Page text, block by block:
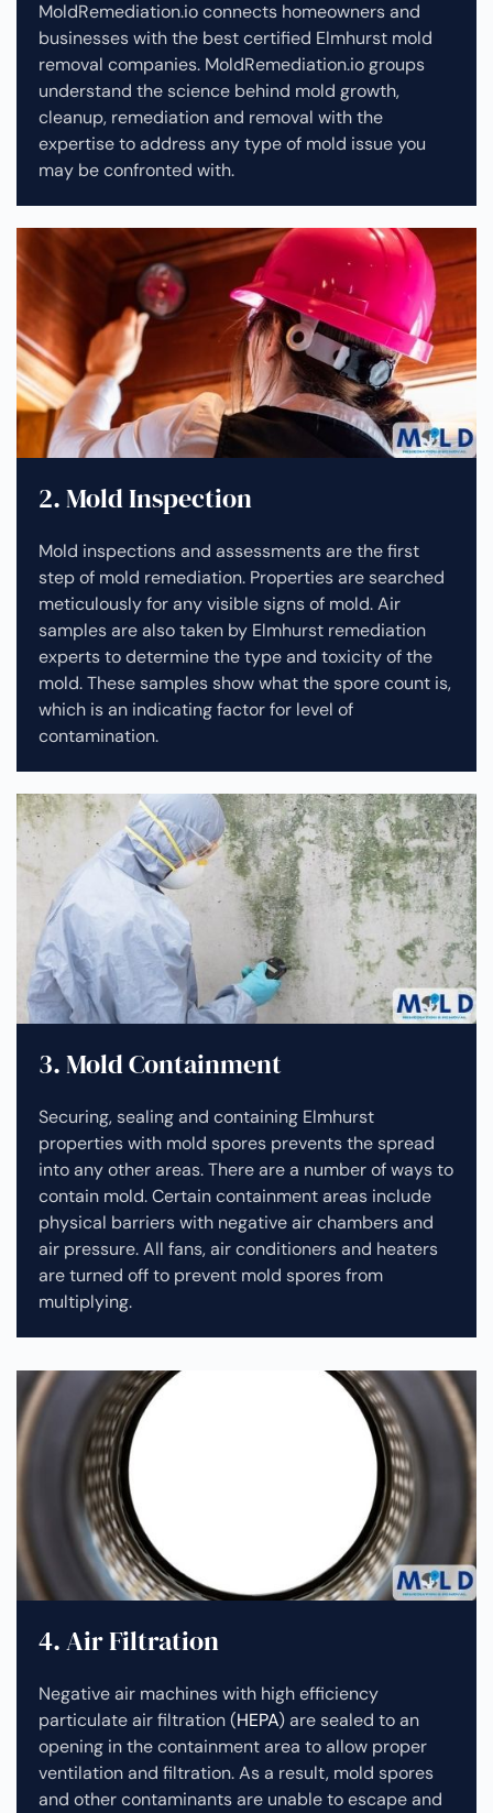
MoldRemediation.io connects homeowners and
businesses with the best certified Elmhurst mold
removal companies. MoldRemediation.io groups
understand the science behind mold growth,
cleanup, remediation and removal with the
expertise to address any type of mold issue you
may be confronted with.
2. Mold Inspection
Mold inspections and assessments are the first
step of mold remediation. Properties are searched
meticulously for any visible signs of mold. Air
samples are also taken by Elmhurst remediation
experts to determine the type and toxicity of the
mold. These samples show what the spore count is,
which is an indicating factor for level of
contamination.
3. Mold Containment
Securing, sealing and containing Elmhurst
properties with mold spores prevents the spread
into any other areas. There are a number of ways to
contain mold. Certain containment areas include
physical barriers with negative air chambers and
air pressure. All fans, air conditioners and heaters
are turned off to prevent mold spores from
multiplying.
4. Air Filtration
Negative air machines with high efficiency
particulate air filtration (HEPA) are sealed to an
opening in the containment area to allow proper
ventilation and filtration. As a result, mold spores
and other contaminants are unable to escape and